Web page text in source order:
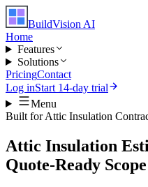
BuildVision AI
Home
Features
Solutions
PricingContact
Log inStart 14-day trial
Menu
Built forAttic Insulation
Attic Insulation
Quote-Ready Scope